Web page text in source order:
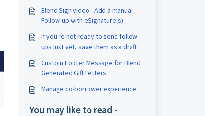
Blend Sign video - Add a manual
Follow-up with eSignature(s)
If you're not ready to send follow
ups just yet, save them as a draft
Custom Footer Message for Blend
Generated Gift Letters
Manage co-borrower experience
You may like to read -